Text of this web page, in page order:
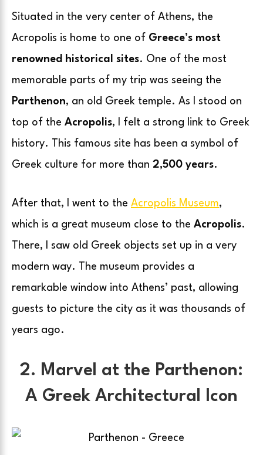
Situated in the very center of Athens, the
Acropolis is home to one of Greece’s most
renowned historical sites. One of the most
memorable parts of my trip was seeing the
Parthenon, an old Greek temple. As I stood on
top of the Acropolis, I felt a strong link to Greek
history. This famous site has been a symbol of
Greek culture for more than 2,500 years.
After that, I went to the Acropolis Museum,
which is a great museum close to the Acropolis.
There, I saw old Greek objects set up in a very
modern way. The museum provides a
remarkable window into Athens’ past, allowing
guests to picture the city as it was thousands of
years ago.
2. Marvel at the Parthenon:
A Greek Architectural Icon